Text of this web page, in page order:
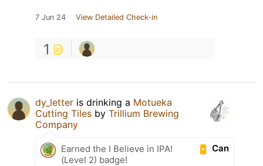
7 Jun 24 View Detailed Check-in
1
dy_letter is drinking a Motueka
Cutting Tiles by Trillium Brewing
Company
Can
Earned the I Believe in IPA!
(Level 2) badge!